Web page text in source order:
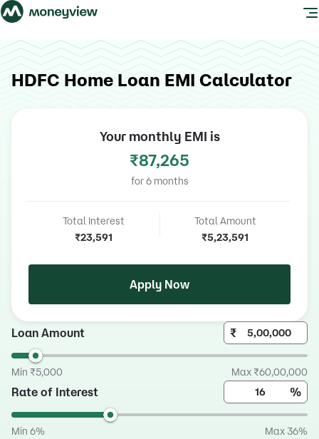
HDFC Home Loan EMI Calculator
Your monthly EMI is
₹87,265
for 6 months
Total Interest
₹23,591
Total Amount
₹5,23,591
Apply Now
Loan Amount ₹
Min ₹5,000 Max ₹60,00,000
Rate of Interest %
Min 6% Max 36%